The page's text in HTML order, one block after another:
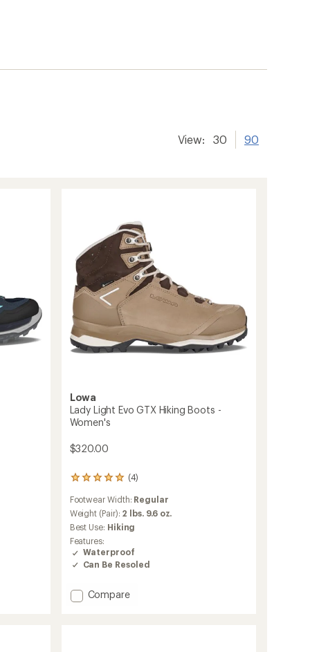
View: 30 90
Lowa
Lady Light Evo GTX Hiking Boots -
Women's
$320.00
(4)
4
with
an
average
rating
of
5.0
out
5
stars
Footwear Width: Regular
Weight (Pair): 2 lbs. 9.6 oz.
Best Use: Hiking
Features:
Waterproof
Can Be Resoled
Add
Compare